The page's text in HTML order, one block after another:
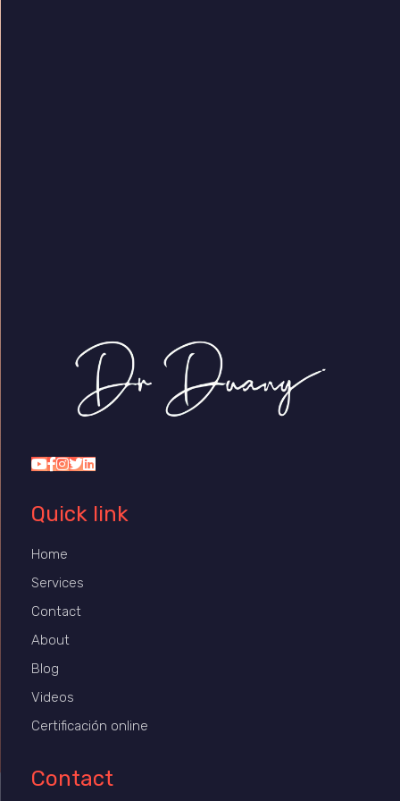
Quick link
Home
Services
Contact
About
Blog
Videos
Certificación online
Contact